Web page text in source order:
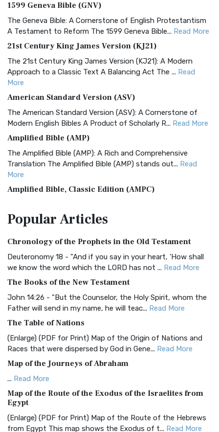
1599 Geneva Bible (GNV)
The Geneva Bible: A Cornerstone of English Protestantism
A Testament to Reform The 1599 Geneva Bible... Read More
21st Century King James Version (KJ21)
The 21st Century King James Version (KJ21): A Modern
Approach to a Classic Text A Balancing Act The ... Read
More
American Standard Version (ASV)
The American Standard Version (ASV): A Cornerstone of
Modern English Bibles A Product of Scholarly R... Read More
Amplified Bible (AMP)
The Amplified Bible (AMP): A Rich and Comprehensive
Translation The Amplified Bible (AMP) stands out... Read
More
Amplified Bible, Classic Edition (AMPC)
Treasure The Amplified Bible, Classic Editio...
The Authorized (King James) Version (AKJV): A Timeless
Classic The Authorized King James Version (AK...Read More
BRG Bible (BRG)
The BRG Bible: A Colorful Approach to Scripture A Unique
Visual Experience The BRG Bible, an acronym...Read More
Christian Standard Bible (CSB)
The Christian Standard Bible (CSB): A Balance of Accuracy
and Readability The Christian Standard Bib... Read More
Common English Bible (CEB)
The Common English Bible (CEB): A Translation for
Everyone The Common English Bible (CEB) is a conte...
More
Complete Jewish Bible (CJB)
The Complete Jewish Bible (CJB): A Jewish Perspective on
Scripture The Complete Jewish Bible (CJB) i...Read More
PopularArticles
Chronology of the Prophets in the Old Testament
Deuteronomy 18 - "And if you say in your heart, 'How shall
we know the word which the LORD has not ... Read More
The Books of the New Testament
John 14:26 - "But the Counselor, the Holy Spirit, whom the
Father will send in my name, he will teac... Read More
The Table of Nations
(Enlarge) (PDF for Print) Map of the Origin of Nations and
Races that were dispersed by God in Gene... Read More
Map of the Journeys of Abraham
... Read More
Map of the Route of the Exodus of the Israelites from
Egypt
(Enlarge) (PDF for Print) Map of the Route of the Hebrews
from Egypt This map shows the Exodus of t... Read More